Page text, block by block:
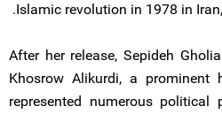
Islamic revolution in 1978 in
After her release, Sepideh
Khosrow Alikurdi, a prominent
represented numerous political